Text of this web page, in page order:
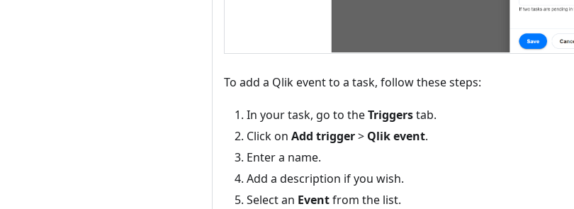
To add a Qlik event to a task, follow these steps:
In your task, go to theTriggerstab.
Click on Add trigger> Qlik event.
Enter a name.
Add a description if you wish.
Select an Eventfrom the list.